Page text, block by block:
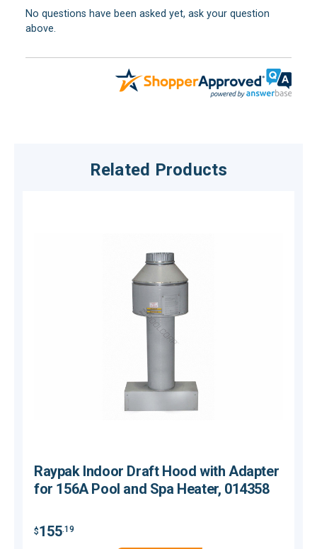
No questions have been asked yet, ask your question
above.
Related Products
Raypak Indoor Draft Hood with Adapter
for 156A Pool and Spa Heater, 014358
$155.19